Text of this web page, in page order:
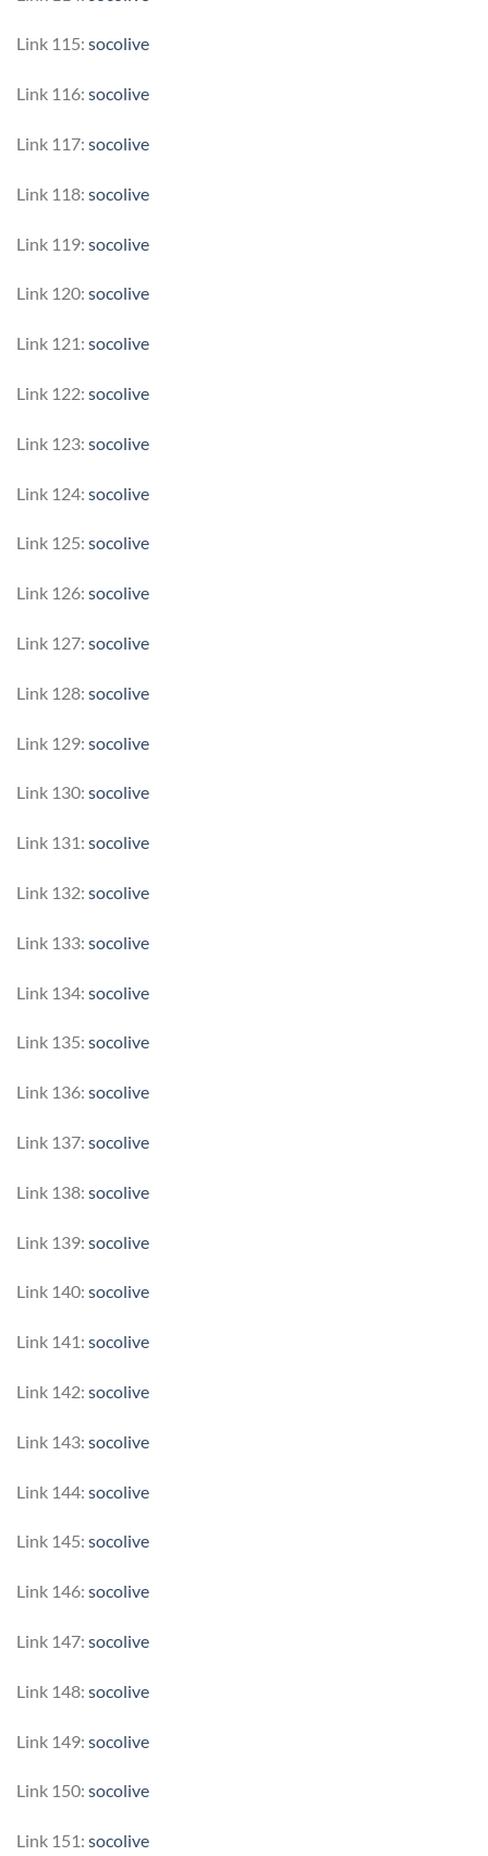
Link 115: socolive
Link 116: socolive
Link 117: socolive
Link 118: socolive
Link 119: socolive
Link 120: socolive
Link 121: socolive
Link 122: socolive
Link 123: socolive
Link 124: socolive
Link 125: socolive
Link 126: socolive
Link 127: socolive
Link 128: socolive
Link 129: socolive
Link 130: socolive
Link 131: socolive
Link 132: socolive
Link 133: socolive
Link 134: socolive
Link 135: socolive
Link 136: socolive
Link 137: socolive
Link 138: socolive
Link 139: socolive
Link 140: socolive
Link 141: socolive
Link 142: socolive
Link 143: socolive
Link 144: socolive
Link 145: socolive
Link 146: socolive
Link 147: socolive
Link 148: socolive
Link 149: socolive
Link 150: socolive
Link 151: socolive